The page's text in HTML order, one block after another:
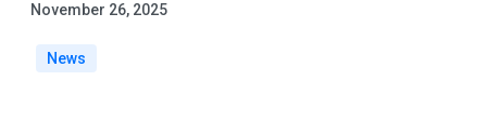
November 26, 2025
News